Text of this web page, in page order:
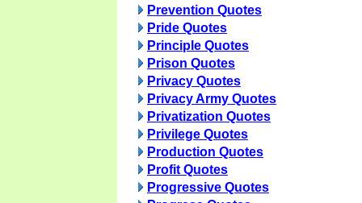
Prevention Quotes
Pride Quotes
Principle Quotes
Prison Quotes
Privacy Quotes
Privacy Army Quotes
Privatization Quotes
Privilege Quotes
Production Quotes
Profit Quotes
Progressive Quotes